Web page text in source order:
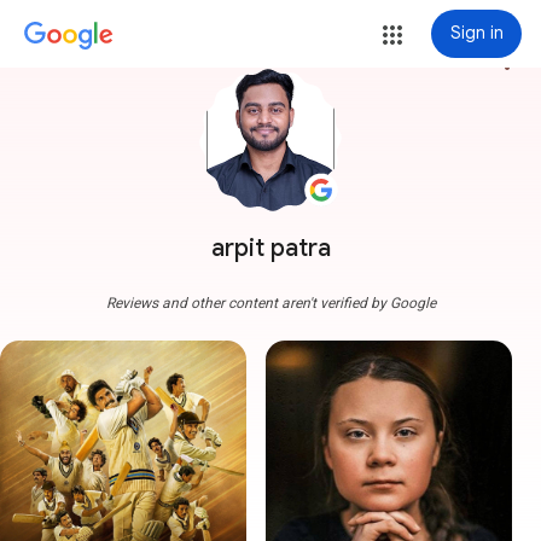
Sign in
arpit patra
more_vert
Reviews and other content aren't verified by Google